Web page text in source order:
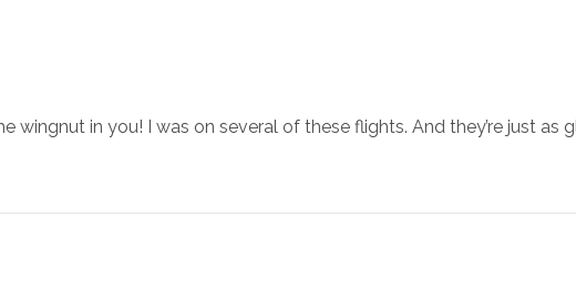
wingnut in you! I was on several of these flights. And they’re just